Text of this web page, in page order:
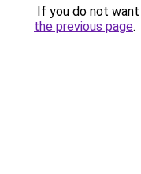
If you do not
the previous page.